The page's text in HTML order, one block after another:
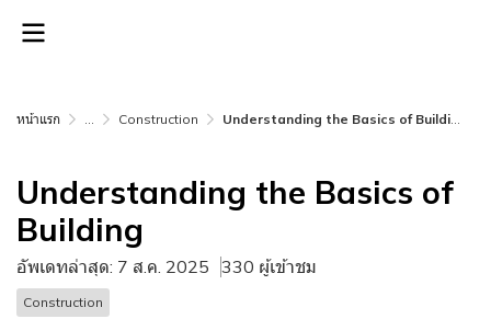
หน้าแรก ... Construction Understanding the Basics of Building
Understanding the Basics of
Building
อัพเดทล่าสุด: 7 ส.ค. 2025 330 ผู้เข้าชม
Construction